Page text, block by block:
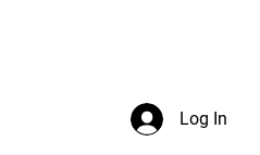
Log In